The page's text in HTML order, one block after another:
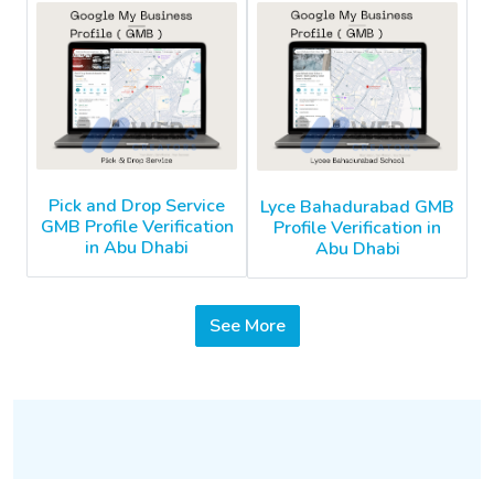
Pick and Drop Service
GMB Profile Verification
in Abu Dhabi
Lyce Bahadurabad GMB
Profile Verification in
Abu Dhabi
See More